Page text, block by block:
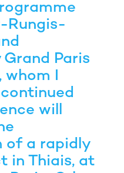
Rungis-
Paris
whom I
will
of a rapidly
in Thiais, at